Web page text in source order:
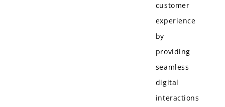
customer
experience
by
providing
seamless
digital
interactions